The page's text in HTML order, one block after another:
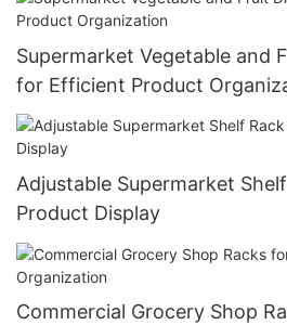
Supermarket Vegetable and
for Efficient Product
Adjustable Supermarket
Product Display
Commercial Grocery Shop